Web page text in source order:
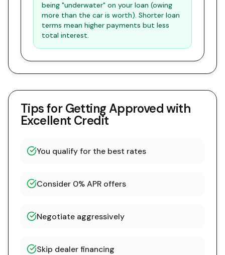
being "underwater" on your loan (owing
more than the car is worth). Shorter loan
terms mean higher payments but less
total interest.
Tips for Getting Approved with
Excellent Credit
You qualify for the best rates
Consider 0% APR offers
Negotiate aggressively
Skip dealer financing